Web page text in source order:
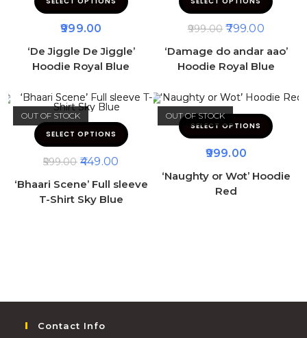
999.00
‘De Jiggle De Jiggle’
Hoodie Royal Blue
999.00 799.00
‘Damage do andar aao’
Hoodie Royal Blue
OUT OF STOCK
SELECT OPTIONS
599.00 449.00
‘Bhaari Scene’ Full sleeve
T-Shirt Sky Blue
OUT OF STOCK
SELECT OPTIONS
999.00
‘Naughty or Wot’ Hoodie
Red
Contact Info